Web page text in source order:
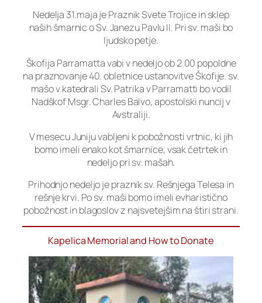
Nedelja 31.maja je Praznik Svete Trojice in sklep
naših šmarnic o Sv. Janezu Pavlu II. Pri sv. maši bo
ljudsko petje.
Škofija Parramatta vabi v nedeljo ob 2.00 popoldne
na praznovanje 40. obletnice ustanovitve Škofije. sv.
mašo v katedrali Sv. Patrika v Parramatti bo vodil
Nadškof Msgr. Charles Balvo, apostolski nuncij v
Avstraliji.
V mesecu Juniju vabljeni k pobožnosti vrtnic, ki jih
bomo imeli enako kot šmarnice, vsak četrtek in
nedeljo pri sv. mašah.
Prihodnjo nedeljo je praznik sv. Rešnjega Telesa in
rešnje krvi. Po sv. maši bomo imeli evharistično
pobožnost in blagoslov z najsvetejšim na štiri strani.
Kapelica Memorial and How to Donate